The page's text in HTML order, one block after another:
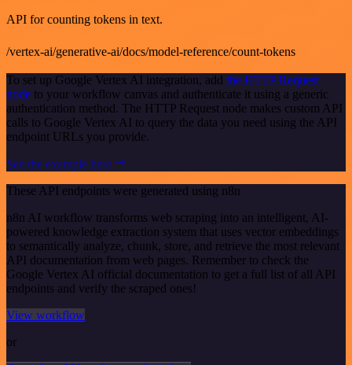
API for counting tokens in text.
/vertex-ai/generative-ai/docs/model-reference/count-tokens
To set up Google Vertex AI integration, add the HTTP Request
node to your workflow canvas and authenticate it using a generic
authentication method. The HTTP Request node makes custom API
calls to Google Vertex AI to query the data you need using the API
endpoint URLs you provide.
See the example here
These API endpoints were generated using n8n
n8n AI workflow transforms web scraping into an intelligent, AI-
powered knowledge extraction system that uses vector embeddings
to semantically analyze, chunk, store, and retrieve the most relevant
API documentation from web pages. Remember to check the
Google Vertex AI official documentation to get a full list of all API
endpoints and verify the scraped ones!
View workflow
or